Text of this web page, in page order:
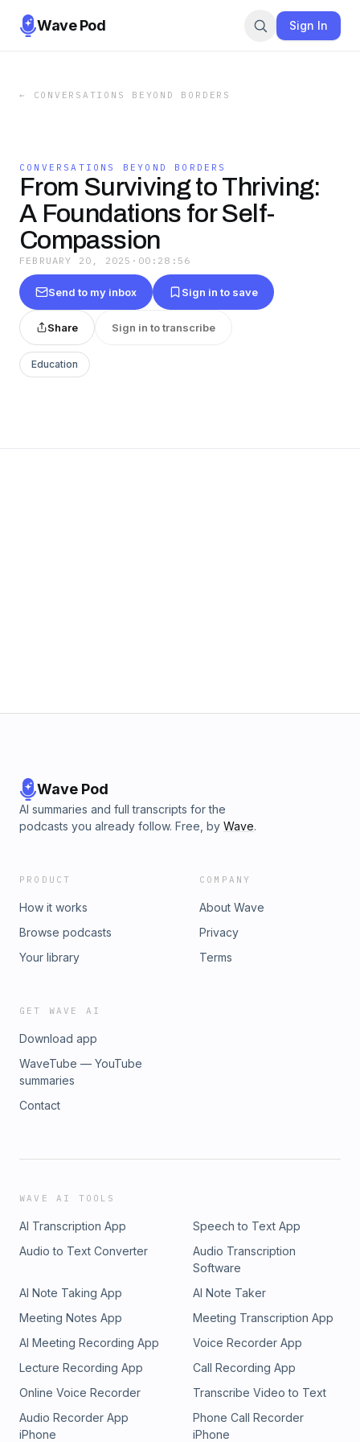
Wave Pod Sign In
← CONVERSATIONS BEYOND BORDERS
CONVERSATIONS BEYOND BORDERS
From Surviving to Thriving:
A Foundations for Self-
Compassion
FEBRUARY 20, 2025 · 00:28:56
Send to my inbox Sign in to save
Share Sign in to transcribe
Education
Wave Pod
AI summaries and full transcripts for the
podcasts you already follow. Free, by Wave.
PRODUCT
How it works
Browse podcasts
Your library
COMPANY
About Wave
Privacy
Terms
GET WAVE AI
Download app
WaveTube — YouTube
summaries
Contact
WAVE AI TOOLS
AI Transcription App
Speech to Text App
Audio to Text Converter
Audio Transcription
Software
AI Note Taking App
AI Note Taker
Meeting Notes App
Meeting Transcription App
AI Meeting Recording App
Voice Recorder App
Lecture Recording App
Call Recording App
Online Voice Recorder
Transcribe Video to Text
Audio Recorder App
iPhone
Phone Call Recorder
iPhone